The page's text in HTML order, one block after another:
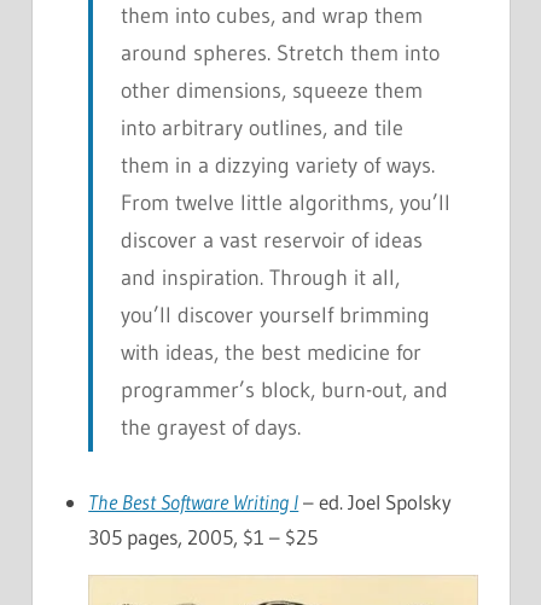
them into cubes, and wrap them
around spheres. Stretch them into
other dimensions, squeeze them
into arbitrary outlines, and tile
them in a dizzying variety of ways.
From twelve little algorithms, you’ll
discover a vast reservoir of ideas
and inspiration. Through it all,
you’ll discover yourself brimming
with ideas, the best medicine for
programmer’s block, burn-out, and
the grayest of days.
The Best Software Writing I– ed. Joel Spolsky
305 pages, 2005, $1 – $25